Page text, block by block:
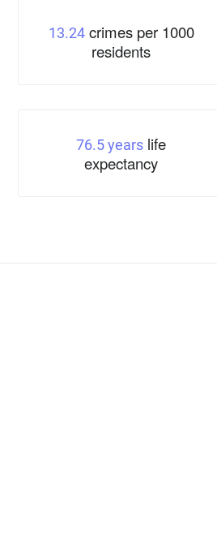
13.24crimes per 1000
residents
76.5 years life
expectancy